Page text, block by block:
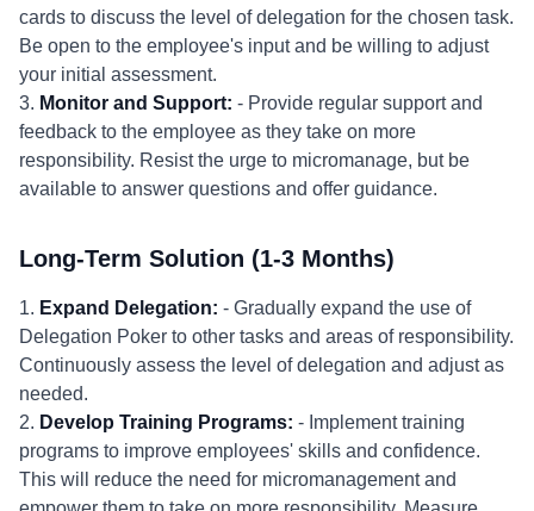
cards to discuss the level of delegation for the chosen task.
Be open to the employee's input and be willing to adjust
your initial assessment.
3. Monitor and Support: - Provide regular support and
feedback to the employee as they take on more
responsibility. Resist the urge to micromanage, but be
available to answer questions and offer guidance.
Long-Term Solution (1-3 Months)
1. Expand Delegation: - Gradually expand the use of
Delegation Poker to other tasks and areas of responsibility.
Continuously assess the level of delegation and adjust as
needed.
2. Develop Training Programs: - Implement training
programs to improve employees' skills and confidence.
This will reduce the need for micromanagement and